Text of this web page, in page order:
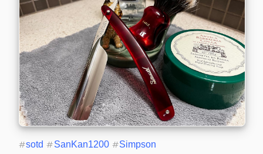
#sotd #SanKan1200 #Simpson